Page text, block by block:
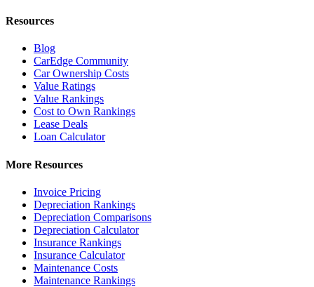
Resources
Blog
CarEdge Community
Car Ownership Costs
Value Ratings
Value Rankings
Cost to Own Rankings
Lease Deals
Loan Calculator
More Resources
Invoice Pricing
Depreciation Rankings
Depreciation Comparisons
Depreciation Calculator
Insurance Rankings
Insurance Calculator
Maintenance Costs
Maintenance Rankings